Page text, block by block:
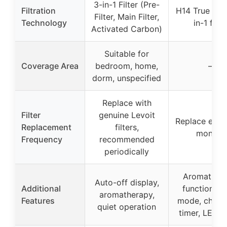
Filtration
Technology
3-in-1 Filter (Pre-
Filter, Main Filter,
Activated Carbon)
H14 True
in-1 filter
Coverage Area
Suitable for
bedroom, home,
dorm, unspecified
–
Filter
Replacement
Frequency
Replace with
genuine Levoit
filters,
recommended
periodically
Replace
months
Additional
Features
Auto-off display,
aromatherapy,
quiet operation
function,
mode,
timer, LED